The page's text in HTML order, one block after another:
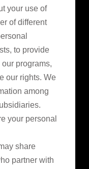
your use of
of different
to provide
programs,
our rights. We
among
your personal
share
partner with